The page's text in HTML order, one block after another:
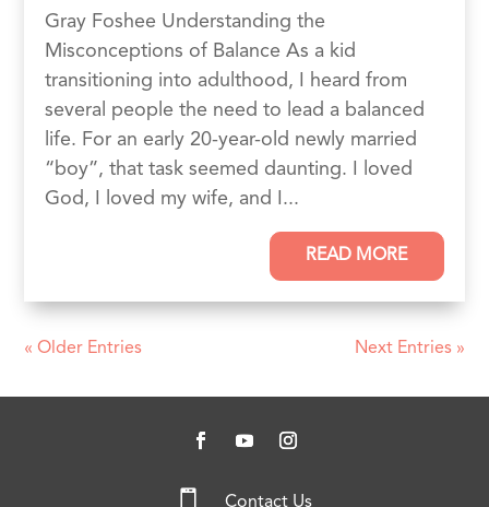
Gray Foshee Understanding the
Misconceptions of Balance As a kid
transitioning into adulthood, I heard from
several people the need to lead a balanced
life. For an early 20-year-old newly married
“boy”, that task seemed daunting. I loved
God, I loved my wife, and I...
READ MORE
« Older Entries Next Entries »
Contact Us